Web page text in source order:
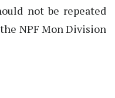
not be repeated
NPF Mon Division